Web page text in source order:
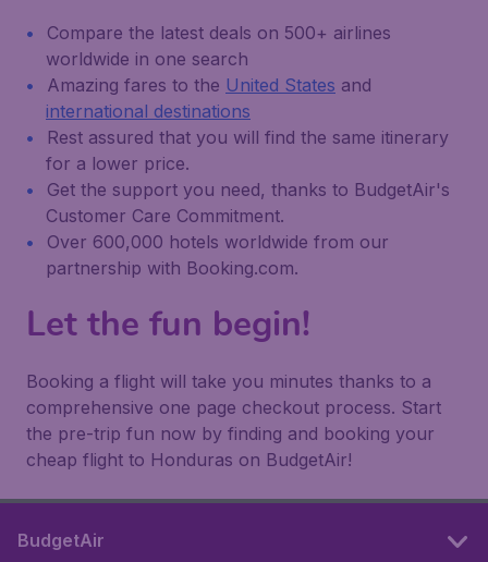
Compare the latest deals on 500+ airlines
worldwide in one search
Amazing fares to the United States and
international destinations
Rest assured that you will find the same itinerary
for a lower price.
Get the support you need, thanks to BudgetAir's
Customer Care Commitment.
Over 600,000 hotels worldwide from our
partnership with Booking.com.
Let the fun begin!
Booking a flight will take you minutes thanks to a
comprehensive one page checkout process. Start
the pre-trip fun now by finding and booking your
cheap flight to Honduras on BudgetAir!
BudgetAir